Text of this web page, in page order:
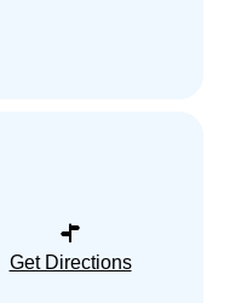
Get Directions